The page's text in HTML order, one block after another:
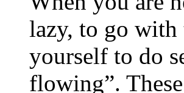
lazy, to go with
yourself to do
flowing”.